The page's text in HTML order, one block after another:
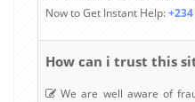
Now to Get Instant Help:
How can i trust this
We are well aware of